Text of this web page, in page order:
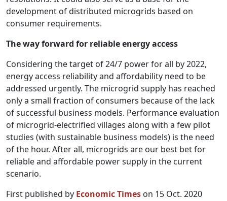
development of distributed microgrids based on
consumer requirements.
The way forward for reliable energy access
Considering the target of 24/7 power for all by 2022,
energy access reliability and affordability need to be
addressed urgently. The microgrid supply has reached
only a small fraction of consumers because of the lack
of successful business models. Performance evaluation
of microgrid-electrified villages along with a few pilot
studies (with sustainable business models) is the need
of the hour. After all, microgrids are our best bet for
reliable and affordable power supply in the current
scenario.
First published by Economic Times on 15 Oct. 2020